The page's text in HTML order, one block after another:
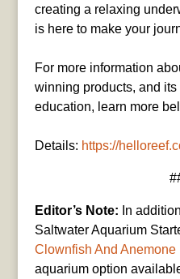
creating a relaxing
is here to make your
For more information
winning products, and
education, learn more
Details: https://
Editor’s Note: In
Saltwater Aquarium
Clownfish And Anemone
aquarium option